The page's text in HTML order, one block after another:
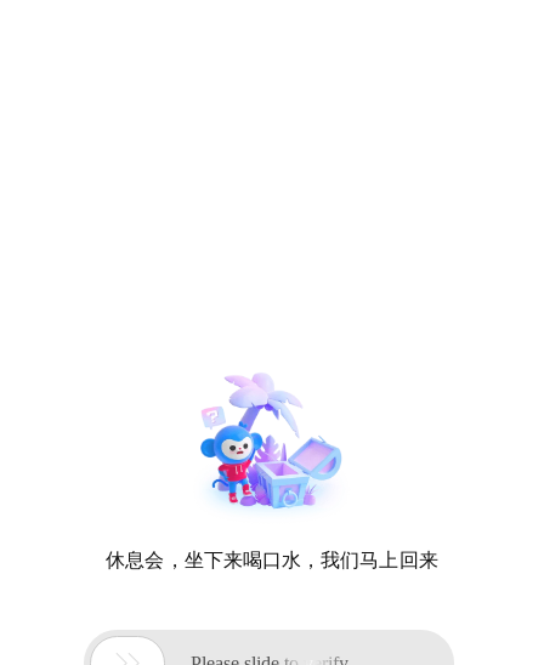
休息会，坐下来喝口水，我们马上回来